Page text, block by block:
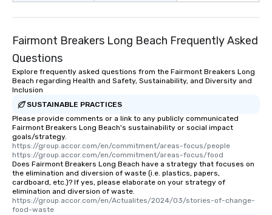
Fairmont Breakers Long Beach Frequently Asked
Questions
Explore frequently asked questions from the Fairmont Breakers Long
Beach regarding Health and Safety, Sustainability, and Diversity and
Inclusion
SUSTAINABLE PRACTICES
Please provide comments or a link to any publicly communicated
Fairmont Breakers Long Beach's sustainability or social impact
goals/strategy.
https://group.accor.com/en/commitment/areas-focus/people
https://group.accor.com/en/commitment/areas-focus/food
Does Fairmont Breakers Long Beach have a strategy that focuses on
the elimination and diversion of waste (i.e. plastics, papers,
cardboard, etc.)? If yes, please elaborate on your strategy of
elimination and diversion of waste.
https://group.accor.com/en/Actualites/2024/03/stories-of-change-
food-waste